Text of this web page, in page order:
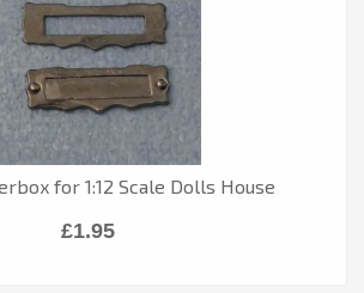
for 1:12 Scale Dolls House
£1.95